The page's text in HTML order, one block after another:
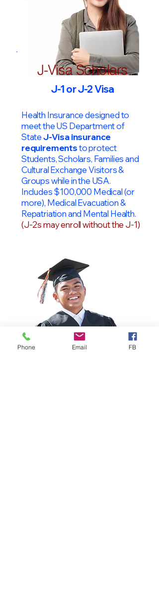
J-Visa Scholars
J-1 or J-2 Visa
Health Insurance designed to
meet the US Department of
StateJ-Visa insurance
requirementsto protect
Students, Scholars, Families and
Cultural Exchange Visitors &
Groups while in the USA.
Includes $100,000 Medical (or
more), Medical Evacuation &
Repatriation and Mental Health.
(J-2s may enroll without the J-1)
Phone Email FB